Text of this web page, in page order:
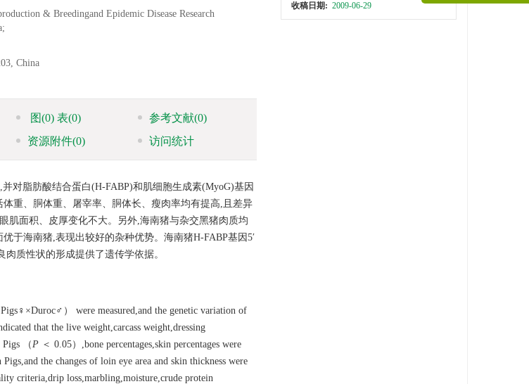
& Breedingand Epidemic Disease Research
China
图(0)表(0) 参考文献(0)
资源附件(0) 访问统计
对脂肪酸结合蛋白(H-FABP)和肌细胞生成素(MyoG)基因
重、胴体重、屠宰率、胴体长、瘦肉率均有提高,且差异
肌面积、皮厚变化不大。另外,海南猪与杂交黑猪肉质均
于海南猪,表现出较好的杂种优势。海南猪H-FABP基因5′
质性状的形成提供了遗传学依据。
） were measured,and the genetic variation of
that the live weight,carcass weight,dressing
Pigs （P ＜ 0.05）,bone percentages,skin percentages were
the changes of loin eye area and skin thickness were
criteria,drip loss,marbling,moisture,crude protein
收稿日期: 2009-06-29